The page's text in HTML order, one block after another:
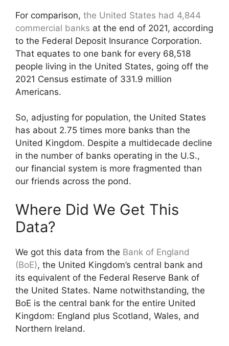
For comparison, the United States had 4,844
commercial banks at the end of 2021, according
to the Federal Deposit Insurance Corporation.
That equates to one bank for every 68,518
people living in the United States, going off the
2021 Census estimate of 331.9 million
Americans.
So, adjusting for population, the United States
has about 2.75 times more banks than the
United Kingdom. Despite a multidecade decline
in the number of banks operating in the U.S.,
our financial system is more fragmented than
our friends across the pond.
Where Did We Get This
Data?
We got this data from the Bank of England
(BoE), the United Kingdom’s central bank and
its equivalent of the Federal Reserve Bank of
the United States. Name notwithstanding, the
BoE is the central bank for the entire United
Kingdom: England plus Scotland, Wales, and
Northern Ireland.